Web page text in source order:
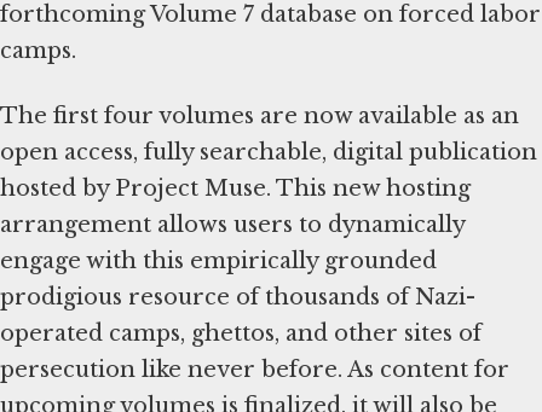
forthcoming Volume 7 database on forced labor
camps.
The first four volumes are now available as an
open access, fully searchable, digital publication
hosted by Project Muse. This new hosting
arrangement allows users to dynamically
engage with this empirically grounded
prodigious resource of thousands of Nazi-
operated camps, ghettos, and other sites of
persecution like never before. As content for
upcoming volumes is finalized, it will also be